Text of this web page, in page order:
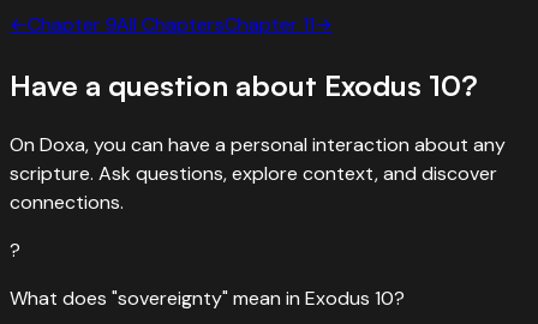
←Chapter9All ChaptersChapter11→
Have a question about Exodus 10?
On Doxa, you can have a personal interaction about any
scripture. Ask questions, explore context, and discover
connections.
?
What does "sovereignty" mean in Exodus 10?